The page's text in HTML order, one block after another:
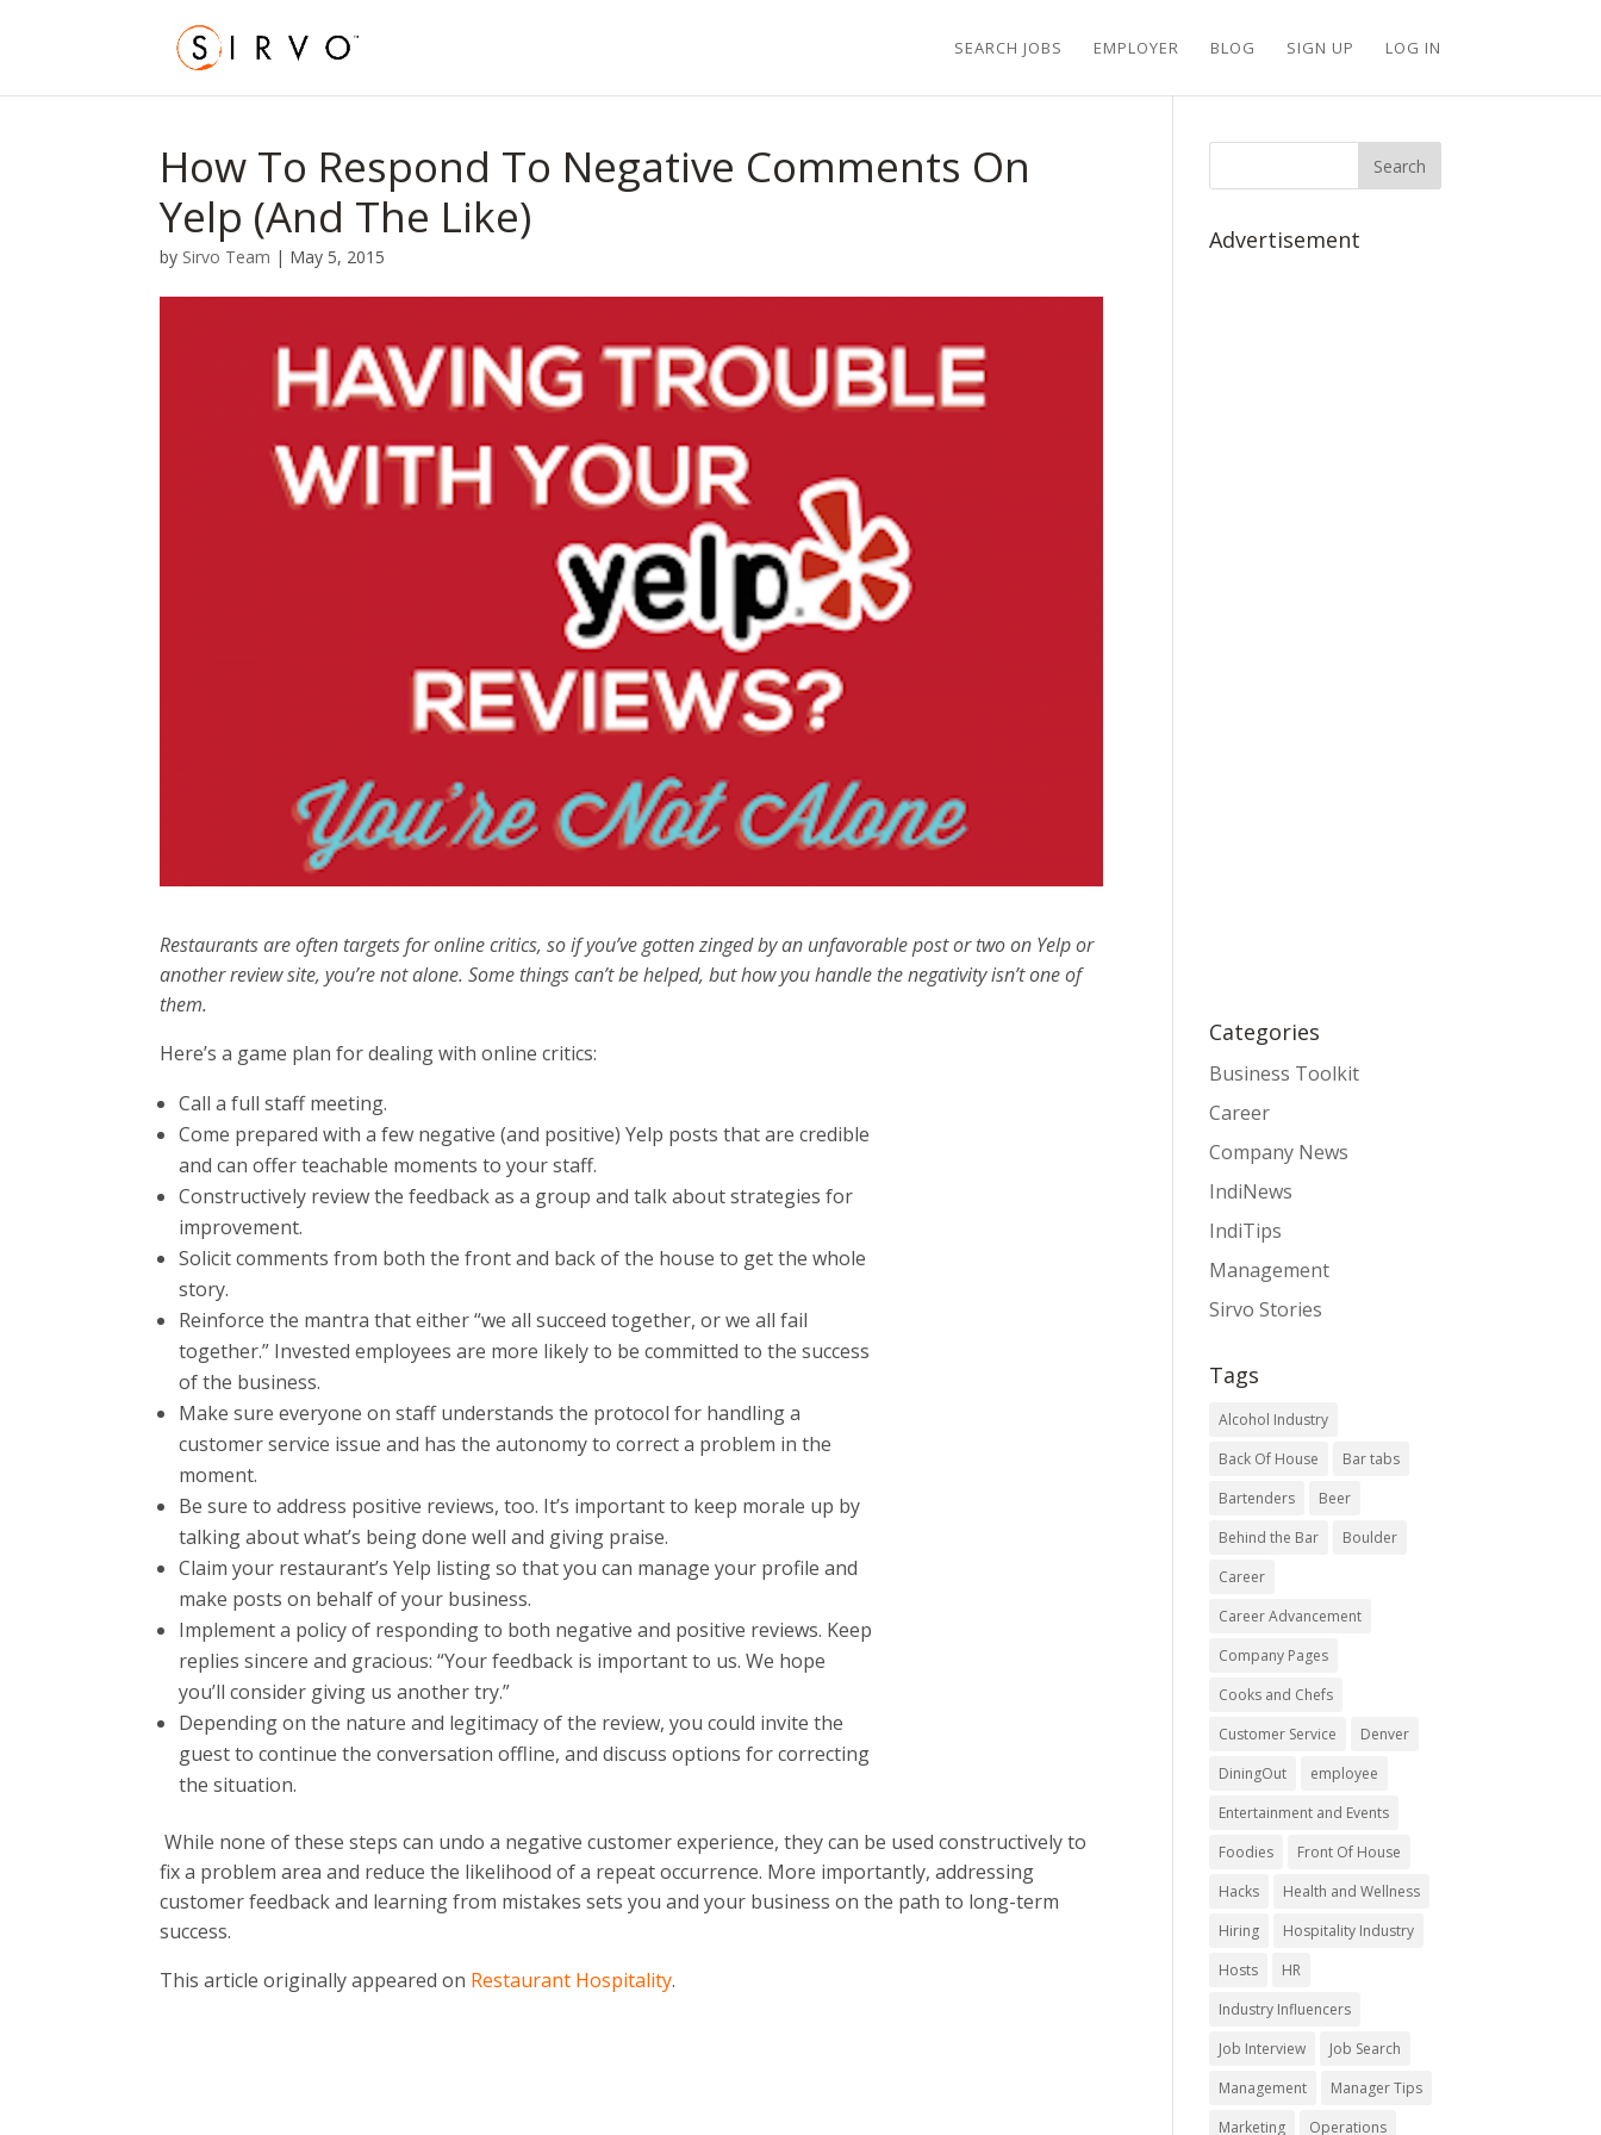
SEARCH JOBS EMPLOYER BLOG SIGN UP LOG IN
How To Respond To Negative Comments On
Yelp (And The Like)
by Sirvo Team | May 5, 2015
Restaurants are often targets for online critics, so if you’ve gotten zinged by an unfavorable post or two on Yelp or
another review site, you’re not alone. Some things can’t be helped, but how you handle the negativity isn’t one of
them.
Here’s a game plan for dealing with online critics:
Call a full staff meeting.
Come prepared with a few negative (and positive) Yelp posts that are credible
and can offer teachable moments to your staff.
Constructively review the feedback as a group and talk about strategies for
improvement.
Solicit comments from both the front and back of the house to get the whole
story.
Reinforce the mantra that either “we all succeed together, or we all fail
together.” Invested employees are more likely to be committed to the success
of the business.
Make sure everyone on staff understands the protocol for handling a
customer service issue and has the autonomy to correct a problem in the
moment.
Be sure to address positive reviews, too. It’s important to keep morale up by
talking about what’s being done well and giving praise.
Claim your restaurant’s Yelp listing so that you can manage your profile and
make posts on behalf of your business.
Implement a policy of responding to both negative and positive reviews. Keep
replies sincere and gracious: “Your feedback is important to us. We hope
you’ll consider giving us another try.”
Depending on the nature and legitimacy of the review, you could invite the
guest to continue the conversation offline, and discuss options for correcting
the situation.
While none of these steps can undo a negative customer experience, they can be used constructively to
fix a problem area and reduce the likelihood of a repeat occurrence. More importantly, addressing
customer feedback and learning from mistakes sets you and your business on the path to long-term
success.
This article originally appeared on Restaurant Hospitality.
Advertisement
Categories
Business Toolkit
Career
Company News
IndiNews
IndiTips
Management
Sirvo Stories
Tags
Alcohol Industry
Back Of House
Bar tabs
Bartenders
Beer
Behind the Bar
Boulder
Career
Career Advancement
Company Pages
Cooks and Chefs
Customer Service
Denver
DiningOut
employee
Entertainment and Events
Foodies
Front Of House
Hacks
Health and Wellness
Hiring
Hospitality Industry
Hosts
HR
Industry Influencers
Job Interview
Job Search
Management
Manager Tips
Marketing
Operations